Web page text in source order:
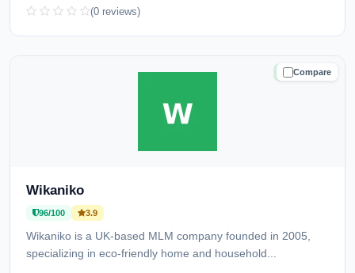
(0 reviews)
Compare
TRUSTED
Wikaniko
96/100 3.9
Wikaniko is a UK-based MLM company founded in 2005,
specializing in eco-friendly home and household...